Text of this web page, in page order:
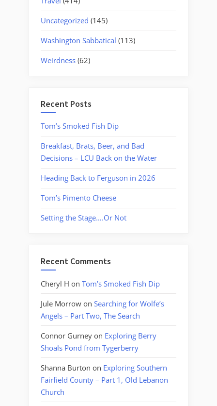
Uncategorized (145)
Washington Sabbatical (113)
Weirdness (62)
Recent Posts
Tom’s Smoked Fish Dip
Breakfast, Brats, Beer, and Bad
Decisions – LCU Back on the Water
Heading Back to Ferguson in 2026
Tom’s Pimento Cheese
Setting the Stage….Or Not
Recent Comments
Cheryl H on Tom’s Smoked Fish Dip
Jule Morrow on Searching for Wolfe’s
Angels – Part Two, The Search
Connor Gurney on Exploring Berry
Shoals Pond from Tygerberry
Shanna Burton on Exploring Southern
Fairfield County – Part 1, Old Lebanon
Church